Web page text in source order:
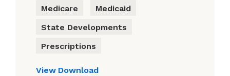
Medicare
Medicaid
State Developments
Prescriptions
View Download